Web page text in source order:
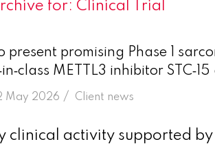
for: Clinical Trial
present promising Phase 1
METTL3 inhibitor
May 2026 /
in Client news
clinical activity supported